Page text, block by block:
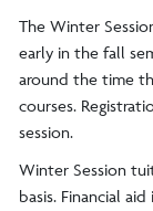
The Winter
early in the fall
around the time
courses.
session.
Winter Session
basis. Financial